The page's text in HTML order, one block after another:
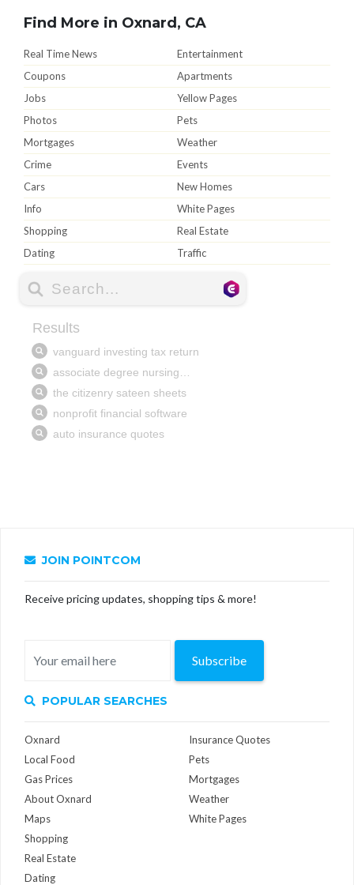
Find More in Oxnard, CA
Real Time News
Entertainment
Coupons
Apartments
Jobs
Yellow Pages
Photos
Pets
Mortgages
Weather
Crime
Events
Cars
New Homes
Info
White Pages
Shopping
Real Estate
Dating
Traffic
JOIN POINTCOM
Receive pricing updates, shopping tips & more!
Subscribe
POPULAR SEARCHES
Oxnard
Local Food
Gas Prices
About Oxnard
Maps
Insurance Quotes
Pets
Mortgages
Weather
White Pages
Shopping
Real Estate
Dating